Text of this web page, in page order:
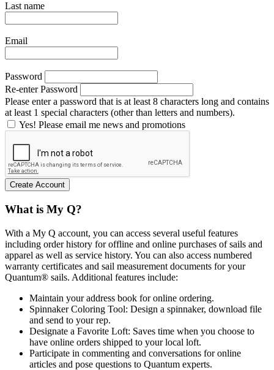
Last name
Email
Password
Re-enter Password
Please enter a password that is at least 8 characters long and contains
at least 1 special characters (other than letters and numbers).
Yes! Please email me news and promotions
What is My Q?
With a My Q account, you can access several useful features
including order history for offline and online purchases of sails and
apparel as well as service history. You can also access numbered
warranty certificates and sail measurement documents for your
Quantum® sails. Additional features include:
Maintain your address book for online ordering.
Spinnaker Coloring Tool: Design a spinnaker, download file
and send to your rep.
Designate a Favorite Loft: Saves time when you choose to
have online orders shipped to your local loft.
Participate in commenting and conversations for online
articles and pose questions to Quantum experts.